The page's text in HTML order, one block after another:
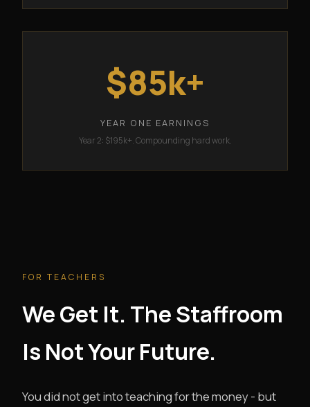
$85k+
YEAR ONE EARNINGS
Year 2: $195k+. Compounding hard work.
FOR TEACHERS
We Get It. The Staffroom
Is Not Your Future.
You did not get into teaching for the money - but